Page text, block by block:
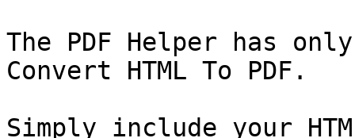
The PDF Helper has
Convert HTML To PDF.
Simply include your